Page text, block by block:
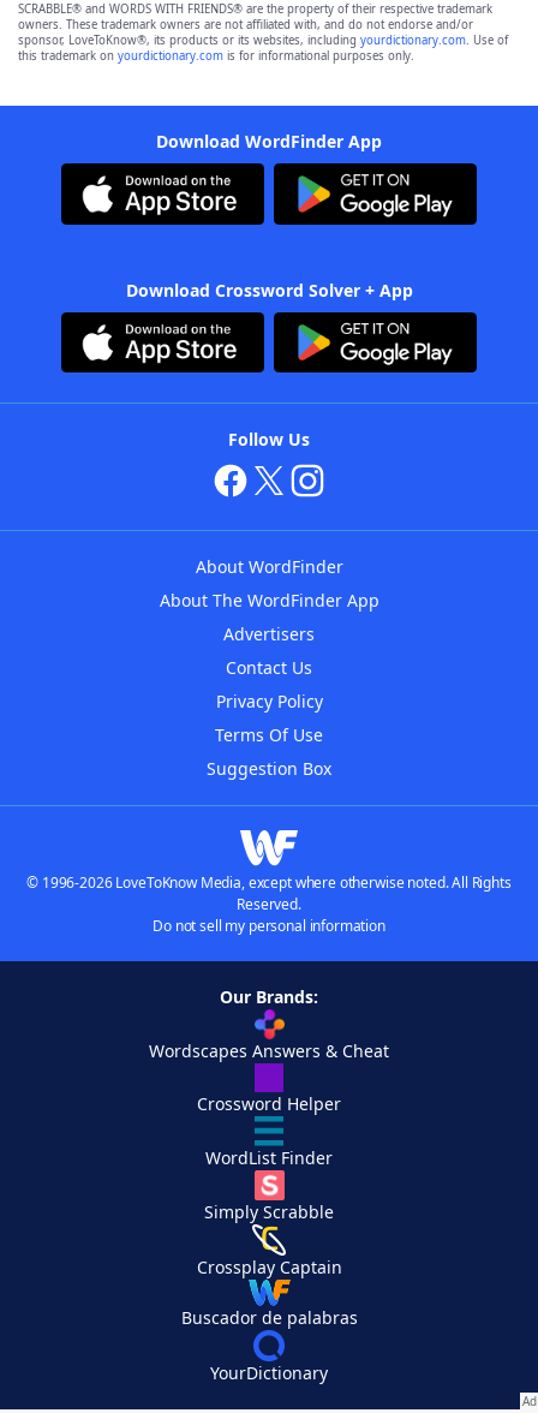
SCRABBLE® and WORDS WITH FRIENDS® are the property of their respective trademark
owners. These trademark owners are not affiliated with, and do not endorse and/or
sponsor, LoveToKnow®, its products or its websites, including yourdictionary.com. Use of
this trademark on yourdictionary.com is for informational purposes only.
Download WordFinder App
Download Crossword Solver + App
Follow Us
About WordFinder
About The WordFinder App
Advertisers
Contact Us
Privacy Policy
Terms Of Use
Suggestion Box
© 1996-2026 LoveToKnow Media, except where otherwise noted. All Rights
Reserved.
Do not sell my personal information
Our Brands:
Wordscapes Answers & Cheat
Crossword Helper
WordList Finder
Simply Scrabble
Crossplay Captain
Buscador de palabras
YourDictionary